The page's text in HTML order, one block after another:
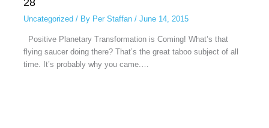
Uncategorized / By Per Staffan / June 14, 2015
Positive Planetary Transformation is Coming! What’s that
flying saucer doing there? That’s the great taboo subject of all
time. It’s probably why you came.…